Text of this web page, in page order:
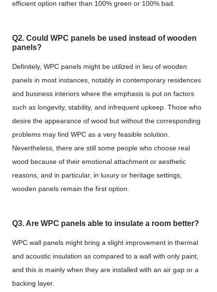
efficient option rather than 100% green or 100% bad.
Q2. Could WPC panels be used instead of wooden
panels?
Definitely, WPC panels might be utilized in lieu of wooden
panels in most instances, notably in contemporary residences
and business interiors where the emphasis is put on factors
such as longevity, stability, and infrequent upkeep. Those who
desire the appearance of wood but without the corresponding
problems may find WPC as a very feasible solution.
Nevertheless, there are still some people who choose real
wood because of their emotional attachment or aesthetic
reasons, and in particular, in luxury or heritage settings,
wooden panels remain the first option.
Q3. Are WPC panels able to insulate a room better?
WPC wall panels might bring a slight improvement in thermal
and acoustic insulation as compared to a wall with only paint,
and this is mainly when they are installed with an air gap or a
backing layer.